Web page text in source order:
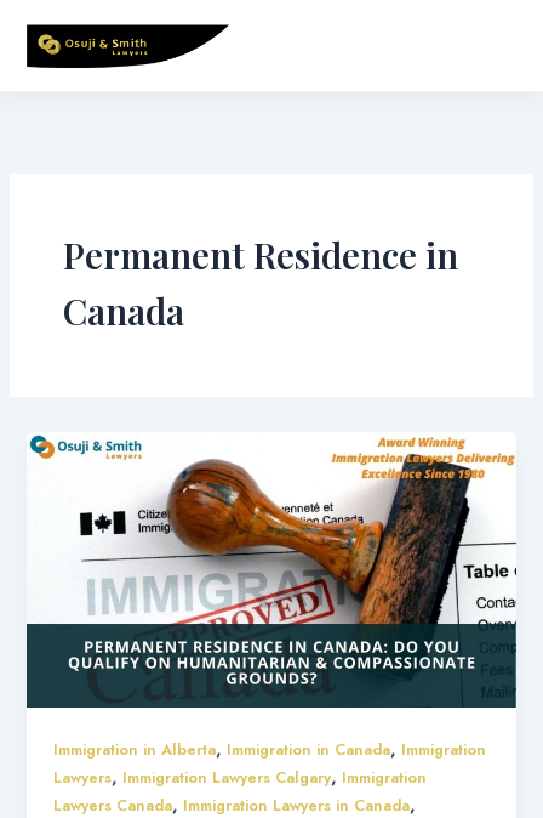
content
Permanent Residence in
Canada
Immigration in Alberta, Immigration in Canada, Immigration
Lawyers, Immigration Lawyers Calgary, Immigration
Lawyers Canada, Immigration Lawyers in Canada,